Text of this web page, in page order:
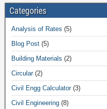
Categories
Analysis of Rates (5)
Blog Post (5)
Building Materials (2)
Circular(2)
Civil Engg Calculator(3)
Civil Engineering (8)